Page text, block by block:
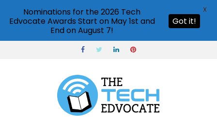
Nominations for the 2026 Tech
Edvocate Awards Start on May 1st and
End on August 7!
Got it!
X